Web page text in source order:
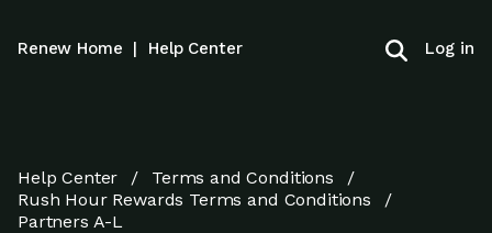
Renew Home | Help Center Log in
Help Center
Terms and Conditions
Rush Hour Rewards Terms and Conditions
Partners A-L